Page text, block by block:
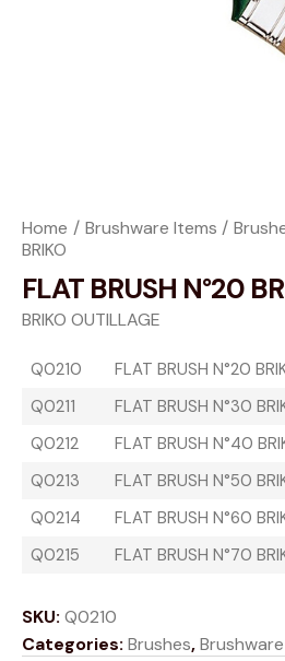
Home Brushware Items
BRIKO
FLAT BRUSH N°20
BRIKO OUTILLAGE
Q0210
FLAT BRUSH N°20
Q0211
FLAT BRUSH N°30
Q0212
FLAT BRUSH N°40
Q0213
FLAT BRUSH N°50
Q0214
FLAT BRUSH N°60
Q0215
FLAT BRUSH N°70
SKU: Q0210
Categories: Brushes,